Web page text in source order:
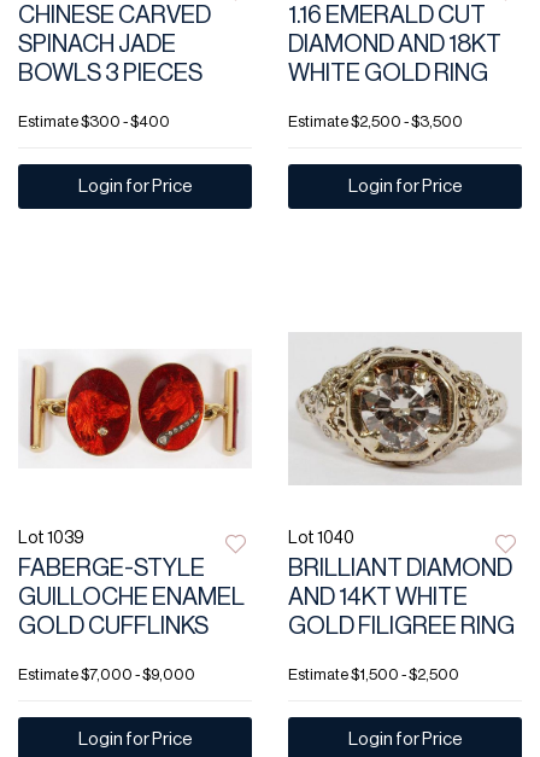
CHINESE CARVED
SPINACH JADE
BOWLS 3 PIECES
Estimate$300 - $400
Login for Price
1.16 EMERALD CUT
DIAMOND AND 18KT
WHITE GOLD RING
Estimate$2,500 - $3,500
Login for Price
Lot 1039
FABERGE-STYLE
GUILLOCHE ENAMEL
GOLD CUFFLINKS
Estimate$7,000 - $9,000
Login for Price
Lot 1040
BRILLIANT DIAMOND
AND 14KT WHITE
GOLD FILIGREE RING
Estimate$1,500 - $2,500
Login for Price